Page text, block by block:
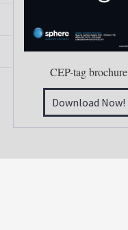
CEP-tag brochure
Download Now!